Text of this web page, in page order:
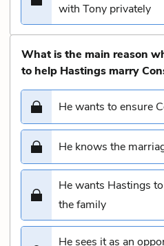
with Tony privately
What is the main reason
to help Hastings marry
He wants to ensure
He knows the
He wants Hastings
the family
He sees it as an